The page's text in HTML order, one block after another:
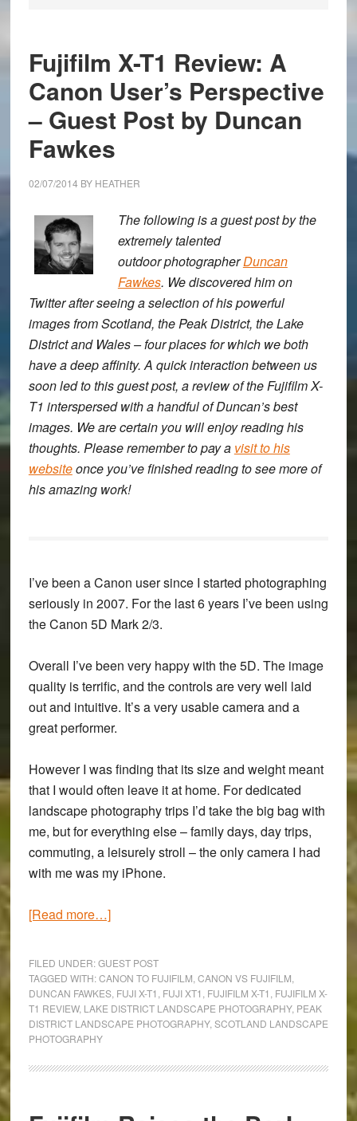
Fujifilm X-T1 Review: A
Canon User’s Perspective
– Guest Post by Duncan
Fawkes
02/07/2014 BY HEATHER
The following is a guest post by the
extremely talented
outdoor photographerDuncan
Fawkes. We discovered him on
Twitter after seeing a selection of his powerful
images from Scotland, the Peak District, the Lake
District and Wales – four places for which we both
have a deep affinity. A quick interaction between us
soon led to this guest post, a review of the Fujifilm X-
T1 interspersed with a handful of Duncan’s best
images. We are certain you will enjoy reading his
thoughts. Please remember to pay a visit to his
websiteonce you’ve finished reading to see more of
his amazing work!
I’ve been a Canon user since I started photographing
seriously in 2007. For the last 6 years I’ve been using
the Canon 5D Mark 2/3.
Overall I’ve been very happy with the 5D. The image
quality is terrific, and the controls are very well laid
out and intuitive. It’s a very usable camera and a
great performer.
However I was finding that its size and weight meant
that I would often leave it at home. For dedicated
landscape photography trips I’d take the big bag with
me, but for everything else – family days, day trips,
commuting, a leisurely stroll – the only camera I had
with me was my iPhone.
[Read more…]about
T1
Review:
A
FILED UNDER:GUEST POST
TAGGED WITH:CANON TO FUJIFILM CANON VS FUJIFILM
DUNCAN FAWKES, FUJI X-T1 FUJI XT1 FUJIFILM X-T1 FUJIFILM X-
T1 REVIEW, LAKE DISTRICT LANDSCAPE PHOTOGRAPHY, PEAK
DISTRICT LANDSCAPE PHOTOGRAPHY, SCOTLAND LANDSCAPE
PHOTOGRAPHY